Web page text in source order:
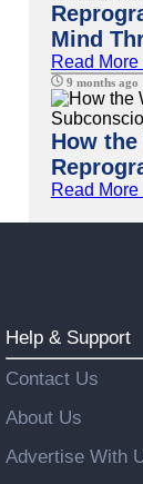
Mind
Read
9 months ago
How
Read
Help & Support
Contact Us
About Us
Advertise With